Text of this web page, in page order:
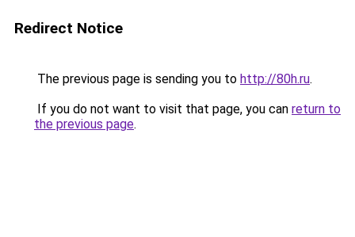
Redirect Notice
The previous page is sending you to http://80h.ru.
If you do not want to visit that page, you can return to
the previous page.